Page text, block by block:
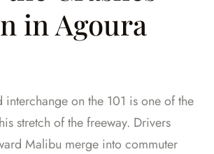
in Agoura
interchange on the 101 is one of the
stretch of the freeway. Drivers
Malibu merge into commuter